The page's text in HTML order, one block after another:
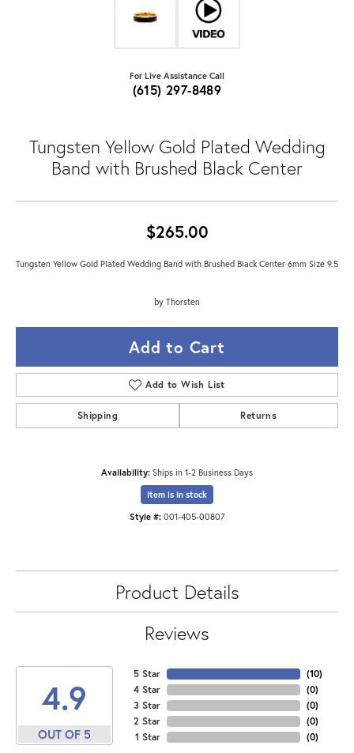
For Live Assistance Call
(615) 297-8489
Tungsten Yellow Gold Plated Wedding
Band with Brushed Black Center
$265.00
Tungsten Yellow Gold Plated Wedding Band with Brushed Black Center 6mm Size 9.5
by Thorsten
Add to Cart
Add to Wish List
Shipping Returns
Availability: Ships in 1-2 Business Days
Item is in stock
Style #: 001-405-00807
Product Details
Reviews
4.9
OUT OF 5
5 Star
4 Star
3 Star
2 Star
1 Star
(10)
(0)
(0)
(0)
(0)